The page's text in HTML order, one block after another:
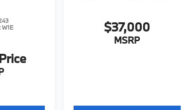
W1E $37,000
MSRP